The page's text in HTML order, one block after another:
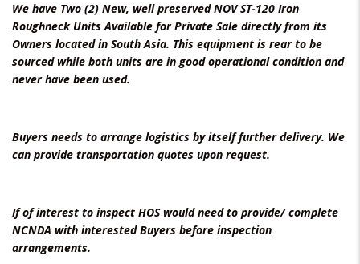
We have Two (2) New, well preserved NOV ST-120 Iron
Roughneck Units Available for Private Sale directly from its
Owners located in South Asia. This equipment is rear to be
sourced while both units are in good operational condition and
never have been used.
Buyers needs to arrange logistics by itself further delivery. We
can provide transportation quotes upon request.
If of interest to inspect HOS would need to provide/ complete
NCNDA with interested Buyers before inspection
arrangements.